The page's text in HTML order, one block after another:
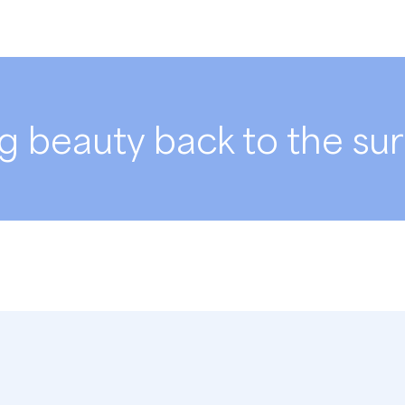
beauty back to the